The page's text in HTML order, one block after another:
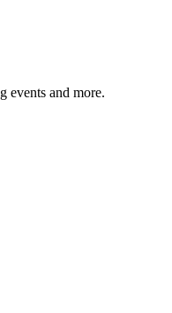
events and more.